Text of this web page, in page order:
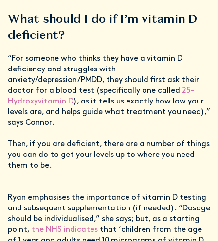
What should I do if I’m vitamin D
deficient?
“For someone who thinks they have a vitamin D
deficiency and struggles with
anxiety/depression/PMDD, they should first ask their
doctor for a blood test (specifically one called 25-
Hydroxyvitamin D), as it tells us exactly how low your
levels are, and helps guide what treatment you need),”
says Connor.
Then, if you are deficient, there are a number of things
you can do to get your levels up to where you need
them to be.
Ryan emphasises the importance of vitamin D testing
and subsequent supplementation (if needed). “Dosage
should be individualised,” she says; but, as a starting
point, the NHS indicates that ‘children from the age